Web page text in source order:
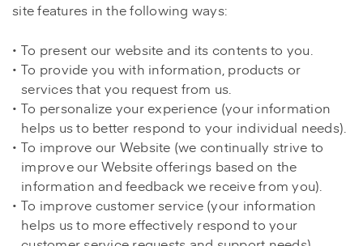
site features in the following ways:
To present our website and its contents to you.
To provide you with information, products or
services that you request from us.
To personalize your experience (your information
helps us to better respond to your individual needs).
To improve our Website (we continually strive to
improve our Website offerings based on the
information and feedback we receive from you).
To improve customer service (your information
helps us to more effectively respond to your